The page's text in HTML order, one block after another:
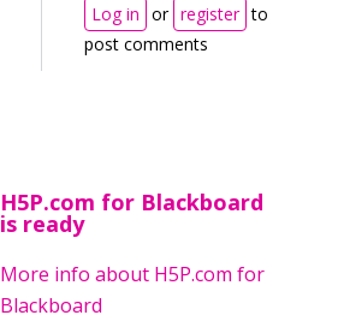
Log in or register to
post comments
H5P.com for Blackboard
is ready
More info about H5P.com for
Blackboard